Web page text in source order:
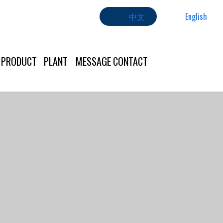
PRODUCT PLANT MESSAGECONTACT
中文 English